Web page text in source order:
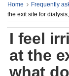
Home Frequently
the exit site for
I feel
at the
what